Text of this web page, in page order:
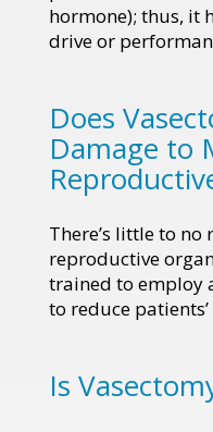
hormone); thus, it
drive or
Does
Damage to
There’s little to
reproductive
trained to employ
to reduce
Is